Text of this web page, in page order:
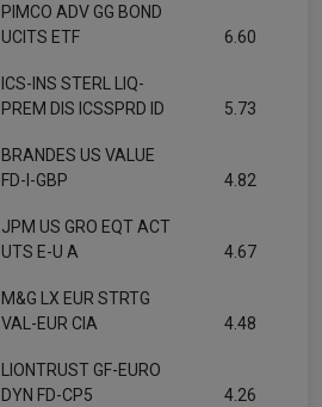
PIMCO ADV GG BOND
UCITS ETF
6.60
ICS-INS STERL LIQ-
PREM DIS ICSSPRD ID
5.73
BRANDES US VALUE
FD-I-GBP
4.82
JPM US GRO EQT ACT
UTS E-U A
4.67
M&G LX EUR STRTG
VAL-EUR CIA
4.48
LIONTRUST GF-EURO
DYN FD-CP5
4.26